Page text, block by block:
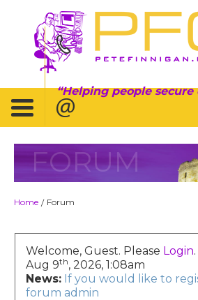
Helping people secure
FORUM
Home / Forum
Welcome, Guest. Please Login.
Aug 9th, 2026, 1:08am
News: If you would like to
forum admin